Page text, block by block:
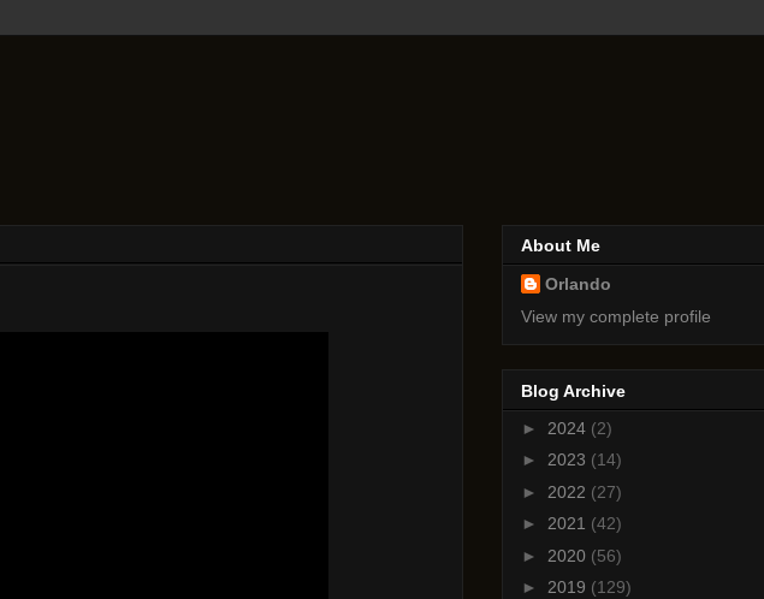
About Me
Orlando
View my complete profile
Blog Archive
► 2024 (2)
► 2023 (14)
► 2022 (27)
► 2021 (42)
► 2020 (56)
► 2019 (129)